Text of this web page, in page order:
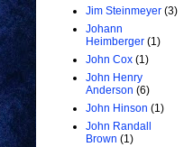
Jim Steinmeyer (3)
Johann
Heimberger (1)
John Cox (1)
John Henry
Anderson (6)
John Hinson (1)
John Randall
Brown (1)